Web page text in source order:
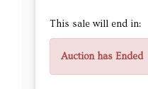
This sale will end in:
Auction has Ended